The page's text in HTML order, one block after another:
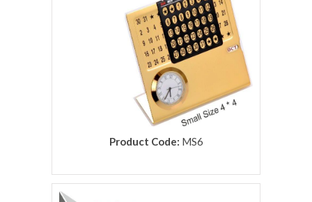
Product Code: MS6
rolex replica